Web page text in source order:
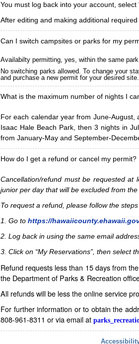
You must log back into your account,
After editing and making additional
Can I switch campsites or parks for my
Availabilty permitting, yes, within the same
No switching parks allowed. To change your
and purchase a new permit for your desired site.
What is the maximum number of nights I
For each calendar year from June-
Isaac Hale Beach Park, then 3 nights in
from January-May and September-
How do I get a refund or cancel my permit?
Cancellation/refund must be requested
junior per day that will be excluded from the
To request a refund, please follow the
1. Go to https://
2. Log back in using the same email
3. Click on “My Reservations”, then select
Refund requests less than 15 days from
the Department of Parks & Recreation
All refunds will be less the online service
For further information or to obtain the
808-961-8311 or via email at